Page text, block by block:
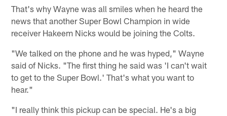
That's why Wayne was all smiles when he heard the
news that another Super Bowl Champion in wide
receiver Hakeem Nicks would be joining the Colts.
"We talked on the phone and he was hyped," Wayne
said of Nicks. "The first thing he said was 'I can't wait
to get to the Super Bowl.' That's what you want to
hear."
"I really think this pickup can be special. He's a big